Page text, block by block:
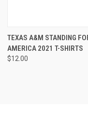
TEXAS A&M STANDING
AMERICA 2021 T-SHIRTS
$12.00